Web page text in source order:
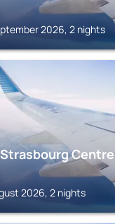
2026, 2 nights
Centre
2026, 2 nights